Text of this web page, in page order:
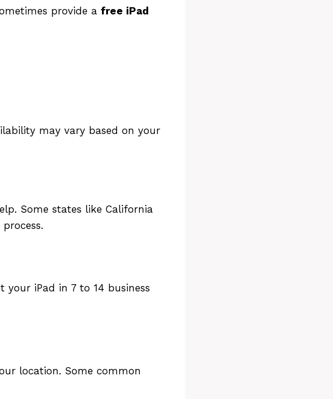
provide a free iPad
may vary based on your
Some states like California
your iPad in 7 to 14 business
location. Some common
iPad or